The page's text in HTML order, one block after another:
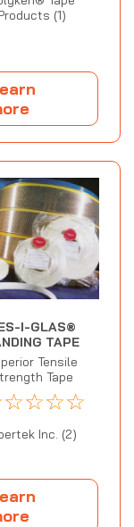
(1)
I-GLAS®
TAPE
Tensile
Tape
☆☆☆☆
Inc. (2)